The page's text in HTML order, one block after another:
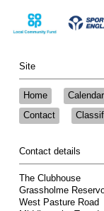
Site
Home Calendar
Contact
Contact details
The Clubhouse
Grassholme
West Pasture Road